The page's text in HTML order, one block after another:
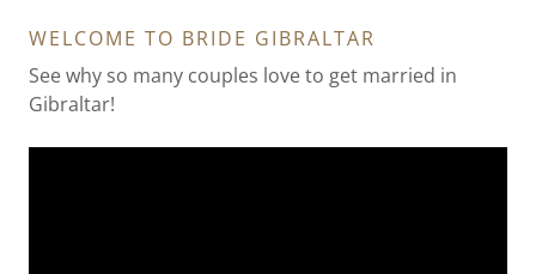
WELCOME TO BRIDE GIBRALTAR
See why so many couples love to get married in
Gibraltar!